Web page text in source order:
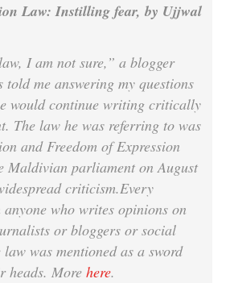
Law: Instilling fear, by Ujjwal
I am not sure,” a blogger
told me answering my questions
would continue writing critically
The law he was referring to was
and Freedom of Expression
Maldivian parliament on August
criticism.Every
who writes opinions on
or bloggers or social
was mentioned as a sword
heads. More here.